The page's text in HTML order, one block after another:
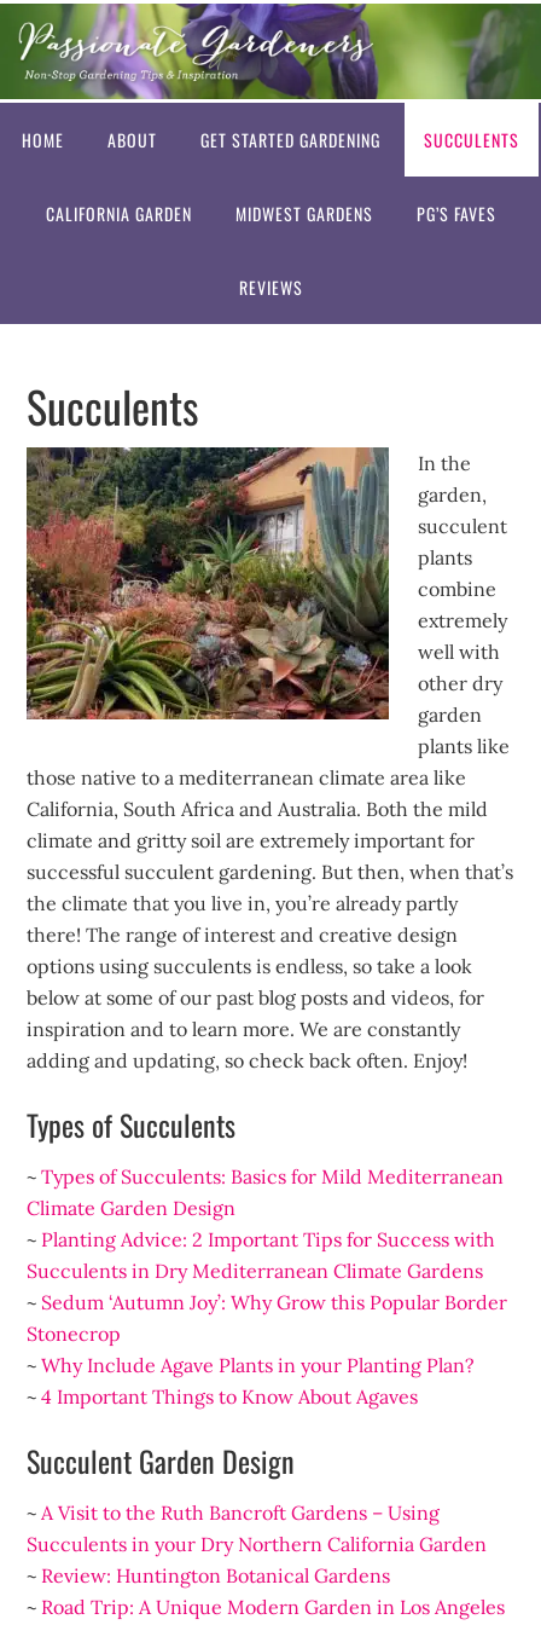
HOME ABOUT GET STARTED GARDENING SUCCULENTS
CALIFORNIA GARDEN MIDWEST GARDENS PG’S FAVES
REVIEWS
Succulents
In the
garden,
succulent
plants
combine
extremely
well with
other dry
garden
plants like
those native to a mediterranean climate area like
California, South Africa and Australia. Both the mild
climate and gritty soil are extremely important for
successful succulent gardening. But then, when that’s
the climate that you live in, you’re already partly
there! The range of interest and creative design
options using succulents is endless, so take a look
below at some of our past blog posts and videos, for
inspiration and to learn more. We are constantly
adding and updating, so check back often. Enjoy!
Types of Succulents
~Types of Succulents: Basics for Mild Mediterranean
Climate Garden Design
~ Planting Advice: 2 Important Tips for Success with
Succulents in Dry Mediterranean Climate Gardens
~ Sedum ‘Autumn Joy’: Why Grow this Popular Border
Stonecrop
~Why Include Agave Plants in your Planting Plan?
~4 Important Things to Know About Agaves
Succulent Garden Design
~A Visit to the Ruth Bancroft Gardens – Using
Succulents in your Dry Northern California Garden
~ Review: Huntington Botanical Gardens
~ Road Trip: A Unique Modern Garden in Los Angeles